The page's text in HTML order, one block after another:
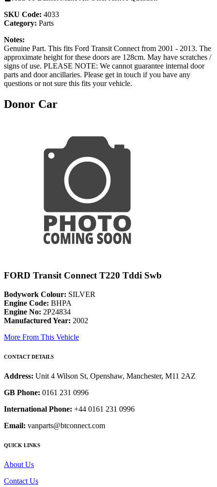
SKU Code: 4033
Category: Parts
Notes:
Genuine Part. This fits Ford Transit Connect from 2001 - 2013. The
approximate height for these doors are 128cm. May have scratches /
signs of use. PLEASE NOTE: We cannot guarantee internal door
parts and door ancillaries. Please get in touch if you have any
questions or not sure this fits your vehicle.
Donor Car
FORD Transit Connect T220 Tddi Swb
Bodywork Colour: SILVER
Engine Code: BHPA
Engine No: 2P24834
Manufactured Year: 2002
More From This Vehicle
CONTACT DETAILS
Address: Unit 4 Wilson St, Openshaw, Manchester, M11 2AZ
GB Phone: 0161 231 0996
International Phone: +44 0161 231 0996
Email: vanparts@btconnect.com
QUICK LINKS
About Us
Contact Us